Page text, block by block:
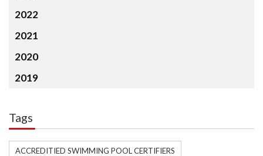
2022
2021
2020
2019
Tags
ACCREDITIED SWIMMING POOL CERTIFIERS